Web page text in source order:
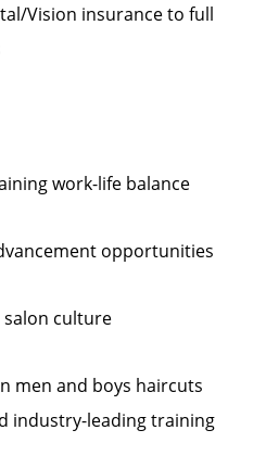
Vision insurance to full
work-life balance
opportunities
culture
men and boys haircuts
industry-leading training